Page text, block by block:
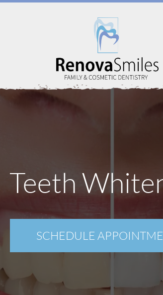
Teeth
SCHEDULE
About Us
Services
Blog